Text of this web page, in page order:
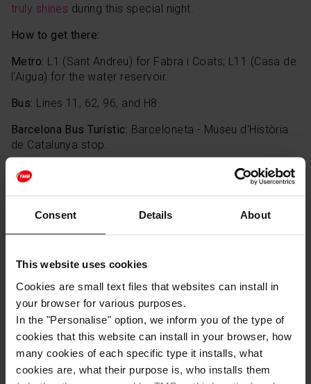
Consent Details About
This website uses cookies
Cookies are small text files that websites can install in
your browser for various purposes.
In the "Personalise" option, we inform you of the type of
cookies that this website can install in your browser, how
many cookies of each specific type it installs, what
cookies are, what their purpose is, who installs them
truly shines during this special night.
How to get there:
Metro: L1 (Sant Andreu) for Fabra i Coats; L11 (Casa de
l'Aigua) for the water reservoir.
Bus: Lines 11, 62, 96, and H8.
Barcelona Bus Turístic: Barceloneta - Museu d'Història
de Catalunya stop.
Remember, your
Hola Barcelona Travel Cardcovers all
these zones and transport methods at no extra cost.